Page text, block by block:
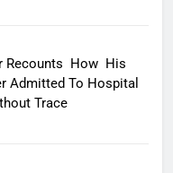
Recounts How His
Admitted To Hospital
Trace